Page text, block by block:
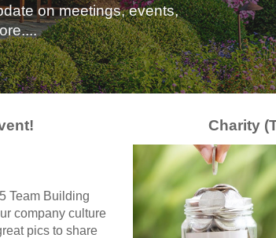
on meetings, events,
5Team Building
company culture
pics to share
Charity